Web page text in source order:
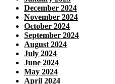
December 2024
November 2024
October 2024
September 2024
August 2024
July 2024
June 2024
May 2024
April 2024